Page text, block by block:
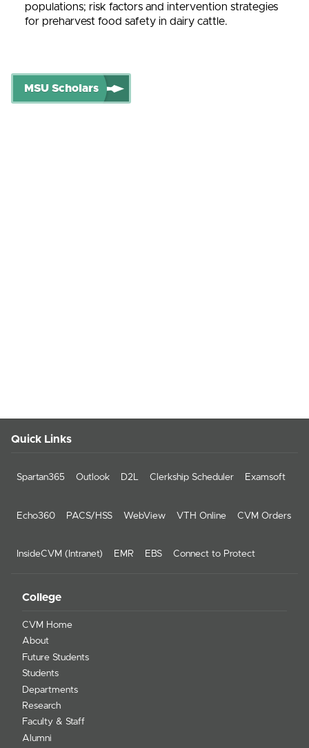
populations; risk factors and intervention strategies
for preharvest food safety in dairy cattle.
MSU Scholars
Quick Links
Spartan365 Outlook D2L Clerkship Scheduler Examsoft
Echo360 PACS/HSS WebView VTH Online CVM Orders
InsideCVM (Intranet) EMR EBS Connect to Protect
College
CVM Home
About
Future Students
Students
Departments
Research
Faculty & Staff
Alumni